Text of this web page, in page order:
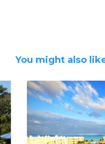
You might also